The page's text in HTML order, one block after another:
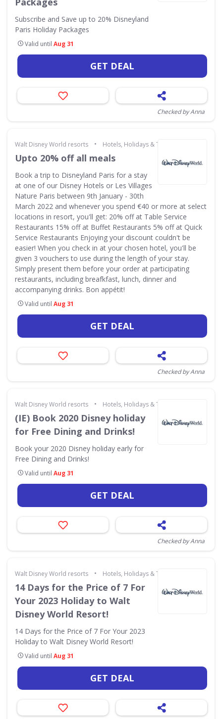
Subscribe and Save up to 20% Disneyland
Paris Holiday Packages
Valid until Aug 31
GET DEAL
Checked by Anna
Walt Disney World resorts • Hotels, Holidays & Travel
Upto 20% off all meals
Book a trip to Disneyland Paris for a stay
at one of our Disney Hotels or Les Villages
Nature Paris between 9th January - 30th
March 2022 and whenever you spend €40 or more at select
locations in resort, you'll get: 20% off at Table Service
Restaurants 15% off at Buffet Restaurants 5% off at Quick
Service Restaurants Enjoying your discount couldn't be
easier! When you check in at your chosen hotel, you'll be
given 3 vouchers to use during the length of your stay.
Simply present them before your order at participating
restaurants, including breafkfast, lunch, dinner and
accompanying drinks. Bon appétit!
Valid until Aug 31
GET DEAL
Checked by Anna
Walt Disney World resorts • Hotels, Holidays & Travel
(IE) Book 2020 Disney holiday
for Free Dining and Drinks!
Book your 2020 Disney holiday early for
Free Dining and Drinks!
Valid until Aug 31
GET DEAL
Checked by Anna
Walt Disney World resorts • Hotels, Holidays & Travel
14 Days for the Price of 7 For
Your 2023 Holiday to Walt
Disney World Resort!
14 Days for the Price of 7 For Your 2023
Holiday to Walt Disney World Resort!
Valid until Aug 31
GET DEAL